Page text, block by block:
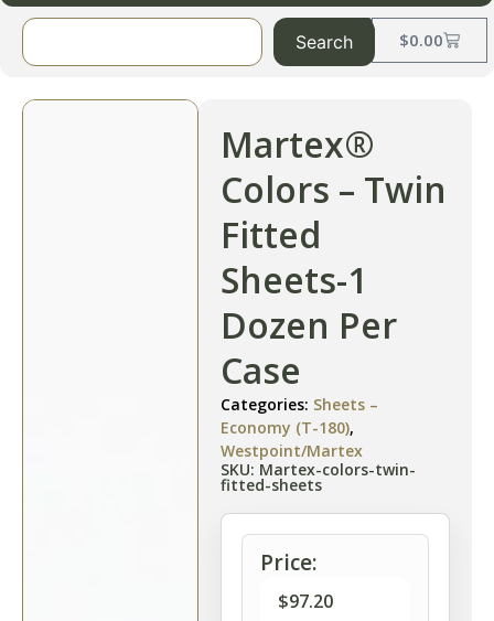
$0.00
Search
Martex®
Colors – Twin
Fitted
Sheets-1
Dozen Per
Case
Categories: Sheets –
Economy (T-180),
Westpoint/Martex
SKU: Martex-colors-twin-
fitted-sheets
Price:
$97.20